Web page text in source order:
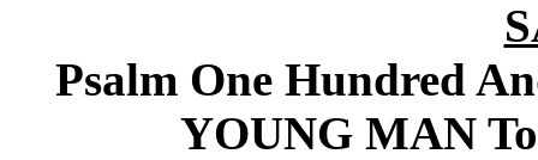
Psalm One Hundred
YOUNG MAN